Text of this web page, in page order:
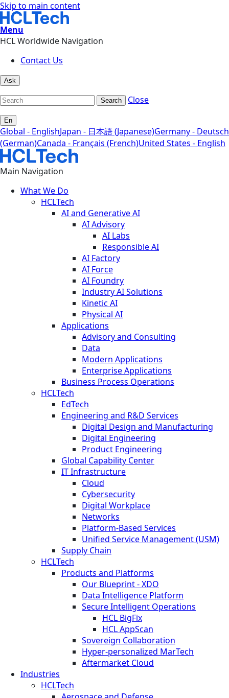
Skip to main content
Menu
HCL Worldwide Navigation
Contact Us
Ask
Search Close
En
Global - EnglishJapan - 日本語 (Japanese)Germany - Deutsch
(German)Canada - Français (French)United States - English
Main Navigation
What We Do
HCLTech
AI and Generative AI
AI Advisory
AI Labs
Responsible AI
AI Factory
AI Force
AI Foundry
Industry AI Solutions
Kinetic AI
Physical AI
Applications
Advisory and Consulting
Data
Modern Applications
Enterprise Applications
Business Process Operations
HCLTech
EdTech
Engineering and R&D Services
Digital Design and Manufacturing
Digital Engineering
Product Engineering
Global Capability Center
IT Infrastructure
Cloud
Cybersecurity
Digital Workplace
Networks
Platform-Based Services
Unified Service Management (USM)
Supply Chain
HCLTech
Products and Platforms
Our Blueprint - XDO
Data Intelligence Platform
Secure Intelligent Operations
HCL BigFix
HCL AppScan
Sovereign Collaboration
Hyper-personalized MarTech
Aftermarket Cloud
Industries
HCLTech